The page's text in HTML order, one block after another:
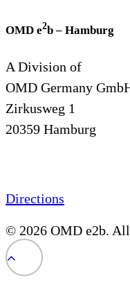
OMD e2b – Hamburg
A Division of
OMD Germany
Zirkusweg 1
20359 Hamburg
Directions
© 2026 OMD e2b.